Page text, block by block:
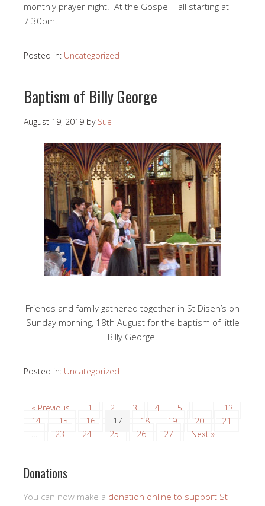
monthly prayer night. At the Gospel Hall starting at
7.30pm.
Posted in: Uncategorized
Baptism of Billy George
August 19, 2019 by Sue
Friends and family gathered together in St Disen’s on
Sunday morning, 18th August for the baptism of little
Billy George.
Posted in: Uncategorized
« Previous 1 2 3 4 5 …
13
14
15 16 17 18 19 20
21
…
23 24 25 26 27 Next »
Donations
You can now make a donation online to support St